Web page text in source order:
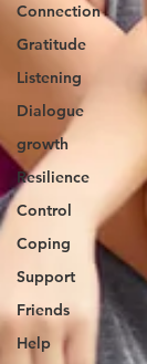
Connection
Gratitude
Listening
Dialogue
growth
Resilience
Control
Coping
Support
Friends
Help